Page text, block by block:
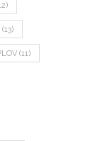
(13)
(11)